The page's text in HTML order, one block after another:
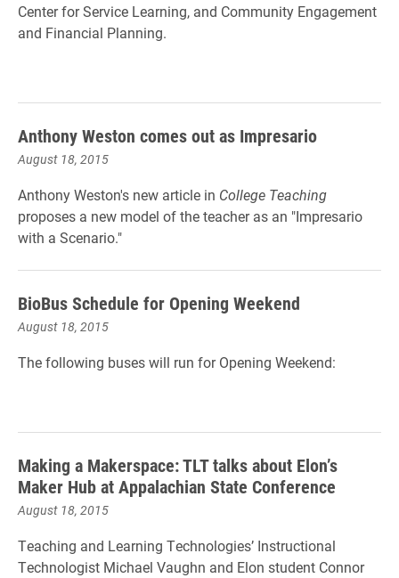
Center for Service Learning, and Community Engagement
and Financial Planning.
Anthony Weston comes out as Impresario
August 18, 2015
Anthony Weston's new article in College Teaching
proposes a new model of the teacher as an "Impresario
with a Scenario."
BioBus Schedule for Opening Weekend
August 18, 2015
The following buses will run for Opening Weekend:
Making a Makerspace: TLT talks about Elon’s
Maker Hub at Appalachian State Conference
August 18, 2015
Teaching and Learning Technologies’ Instructional
Technologist Michael Vaughn and Elon student Connor